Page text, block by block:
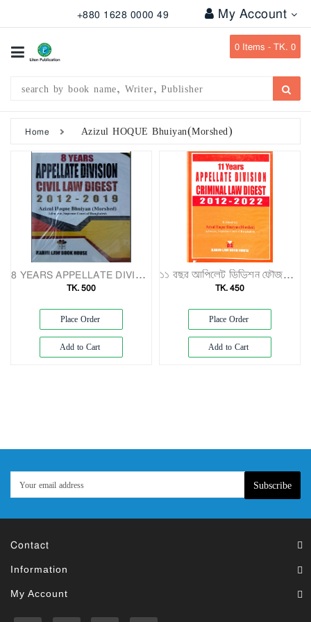
+880 1628 0000 49 My Account
0 Items -TK. 0
Categories
Publication
Office
Stationary
Combo
Offers
Bangladesh
Gazette
Exam
Book
Construction
&
Civil
Engineering
Home Azizul HOQUE Bhuiyan(Morshed)
8 YEARS APPELLATE DIVISION CIVIL LAW DIGEST 2012-2019
TK. 500
Place Order
Add to Cart
১১ বছর আপিলেট ডিভিশন ফৌজদারি আইন ডাইজেস্ট (২০১২–২০২২)
TK. 450
Place Order
Add to Cart
Subscribe
Contact
Information
My Account